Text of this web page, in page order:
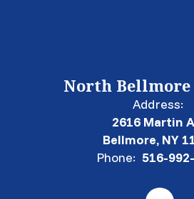
North Bellmore
Address:
2616 Martin
Bellmore, NY
Phone: 516-